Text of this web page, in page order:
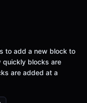
to add a new block to
quickly blocks are
are added at a